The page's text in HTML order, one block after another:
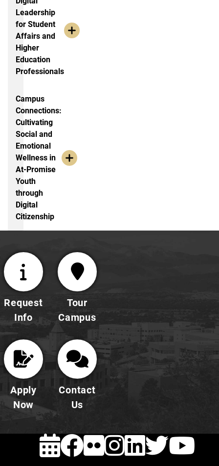
Leadership
for Student
Affairs and
Higher
Education
Professionals
Campus
Connections:
Cultivating
Social and
Emotional
Wellness in
At-Promise
Youth
through
Digital
Citizenship
Request
Info
Tour
Campus
Apply
Now
Contact
Us
EVENTS
Facebook
FLICKR